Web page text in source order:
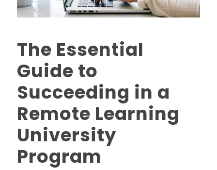
The Essential
Guide to
Succeeding in a
Remote Learning
University
Program